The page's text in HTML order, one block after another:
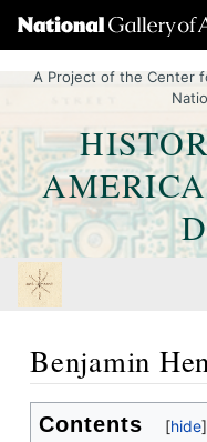
A Project of the Center
Benjamin
Jump to: navigation
Contents